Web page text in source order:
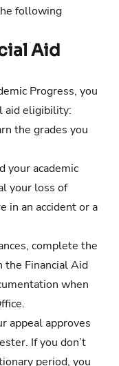
following
Aid
Progress, you
aid eligibility:
the grades you
your academic
your loss of
in an accident or a
complete the
the Financial Aid
when
appeal approves
If you don’t
period, you